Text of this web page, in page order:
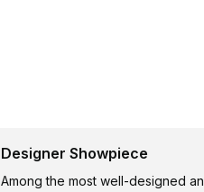
Designer Showpiece
Among the most well-designed